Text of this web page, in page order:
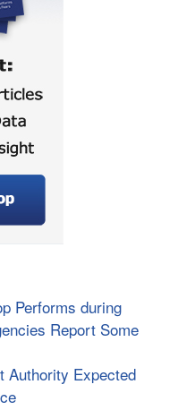
Performs during
Report Some
Authority Expected